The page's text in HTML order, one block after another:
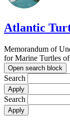
Atlantic
Memorandum of
for Marine Turtles
Open search block
Search
Search